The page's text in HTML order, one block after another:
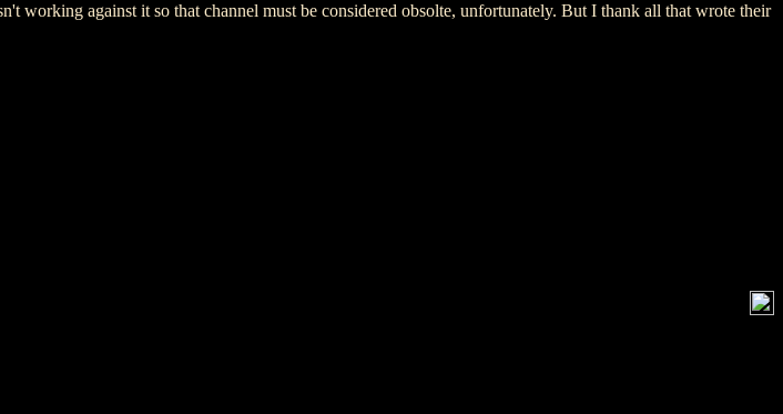
working against it so that channel must be considered obsolte, unfortunately. But I thank all that wrote their